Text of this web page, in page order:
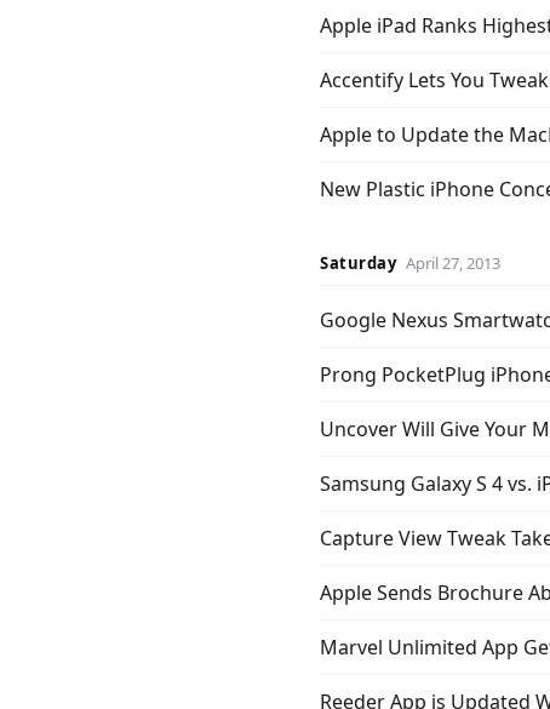
Apple iPad Ranks
Accentify Lets You
Apple to Update the
New Plastic iPhone
Saturday April 27, 2013
Google Nexus
Prong PocketPlug
Uncover Will Give Your
Samsung Galaxy S 4 vs.
Capture View Tweak
Apple Sends Brochure
Marvel Unlimited App
Reeder App is Updated